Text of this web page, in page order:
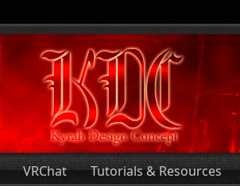
VRChat Tutorials & Resources